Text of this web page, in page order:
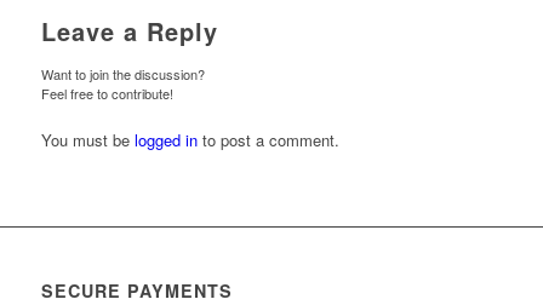
Leave a Reply
Want to join the discussion?
Feel free to contribute!
You must be logged into post a comment.
SECURE PAYMENTS